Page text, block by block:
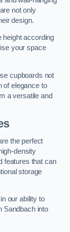
not only
design.
height according
your space
cupboards not
of elegance to
a versatile and
the perfect
density
features that can
storage
our ability to
Sandbach into